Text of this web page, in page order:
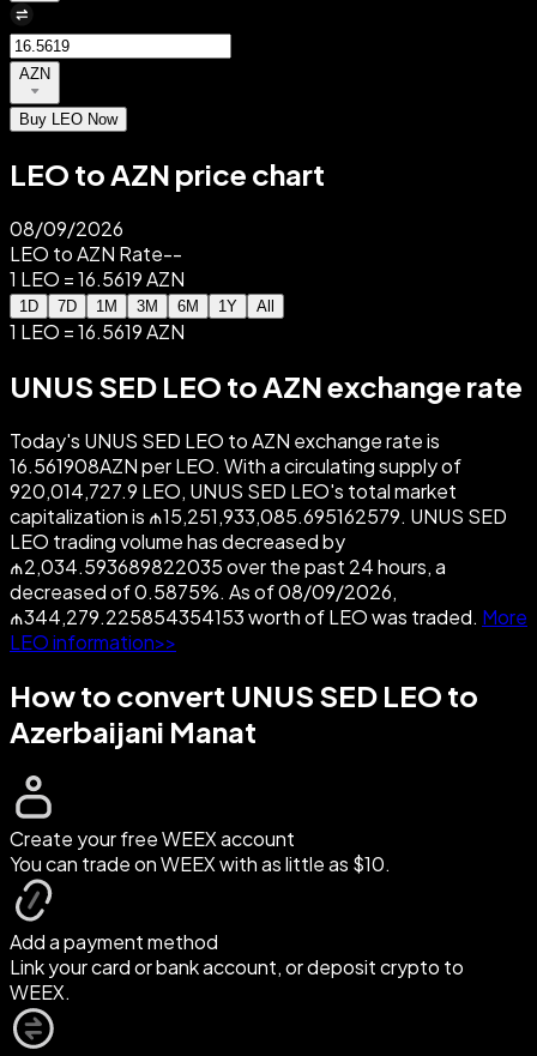
AZN
Buy LEO Now
LEO to AZN price chart
08/09/2026
LEO to AZN Rate--
1 LEO = 16.5619 AZN
1D 7D 1M 3M 6M 1Y All
1 LEO = 16.5619 AZN
UNUS SED LEO to AZN exchange rate
Today's UNUS SED LEO to AZN exchange rate is
16.561908AZN per LEO. With a circulating supply of
920,014,727.9 LEO, UNUS SED LEO's total market
capitalization is ₼15,251,933,085.695162579. UNUS SED
LEO trading volume has decreased by
₼2,034.593689822035 over the past 24 hours, a
decreased of 0.5875%. As of 08/09/2026,
₼344,279.225854354153 worth of LEO was traded. More
LEO information>>
How to convert UNUS SED LEO to
Azerbaijani Manat
Create your free WEEX account
You can trade on WEEX with as little as $10.
Add a payment method
Link your card or bank account, or deposit crypto to
WEEX.